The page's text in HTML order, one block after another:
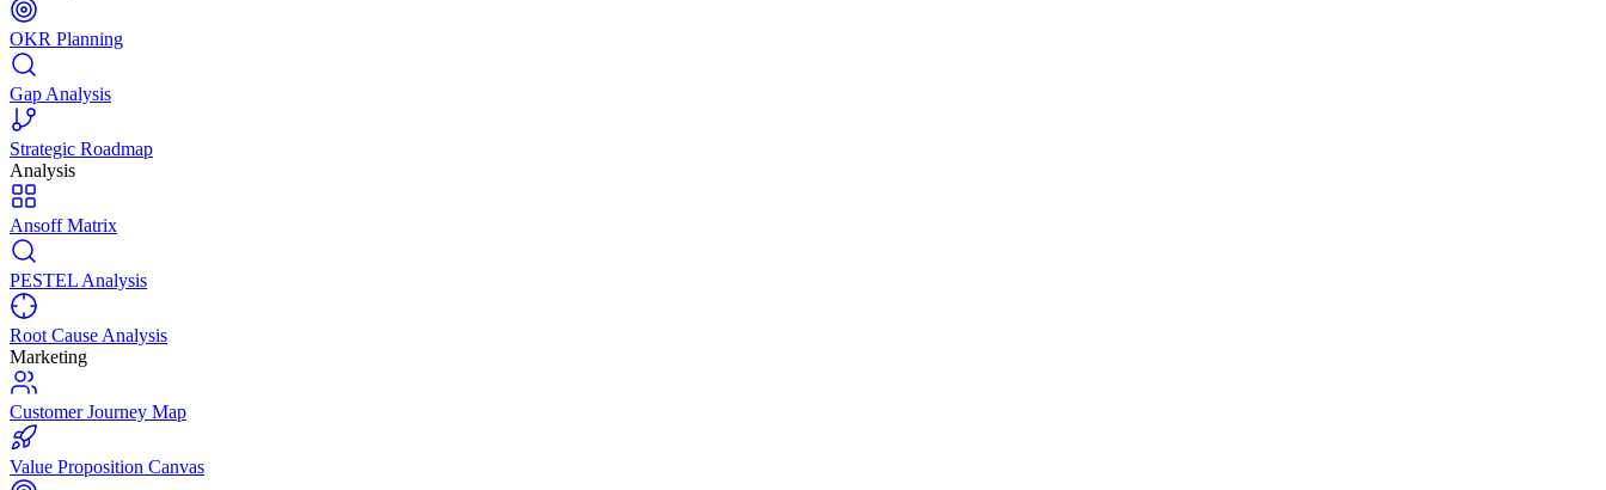
OKR Planning
Gap Analysis
Strategic Roadmap
Analysis
Ansoff Matrix
PESTEL Analysis
Root Cause Analysis
Marketing
Customer Journey Map
Value Proposition Canvas